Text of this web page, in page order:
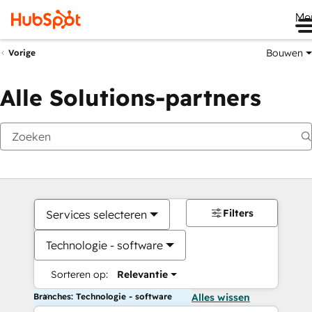
Vorige Bouwen
Alle Solutions-partners
Services selecteren
Technologie - software
Sorteren op: Relevantie
Filters
Branches: Technologie - software Alles wissen